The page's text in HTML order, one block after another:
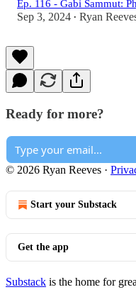
Ep. 116 - Gabi Sammut:
Sep 3, 2024 • Ryan
Ready for more?
© 2026 Ryan Reeves ·
Start your Substack
Get the app
Substack is the home for